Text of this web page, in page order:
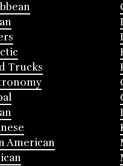
Trucks
American